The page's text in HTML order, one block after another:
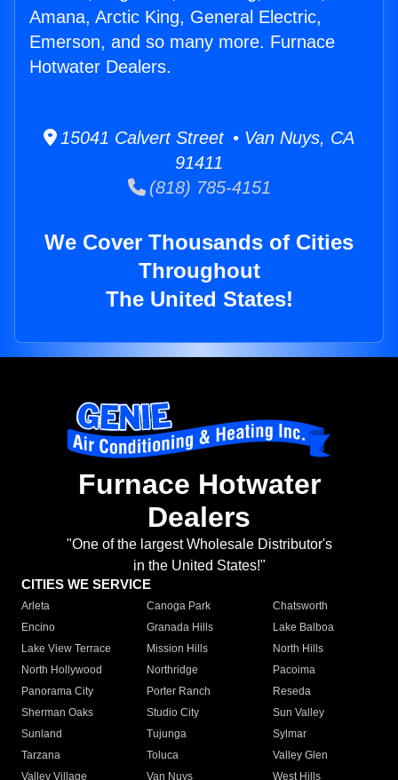
Amana, Arctic King, General Electric,
Emerson, and so many more. Furnace
Hotwater Dealers.
15041 Calvert Street • Van Nuys, CA
91411
(818) 785-4151
We Cover Thousands of Cities
Throughout
The United States!
Furnace Hotwater
Dealers
"One of the largest Wholesale Distributor's
in the United States!"
CITIES WE SERVICE
Arleta Canoga Park
Chatsworth
Encino
Granada Hills
Lake Balboa
Lake View Terrace
Mission Hills
North Hills
North Hollywood
Northridge
Pacoima
Panorama City
Porter Ranch
Reseda
Sherman Oaks
Studio City
Sun Valley
Sunland
Tujunga
Sylmar
Tarzana
Toluca
Valley Glen
Valley Village
Van Nuys
West Hills